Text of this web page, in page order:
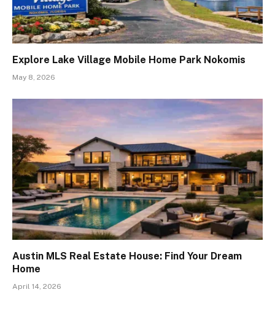
Explore Lake Village Mobile Home Park Nokomis
May 8, 2026
Austin MLS Real Estate House: Find Your Dream
Home
April 14, 2026